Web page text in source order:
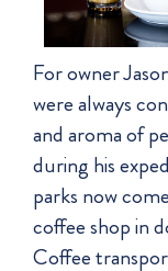
For owner
were always
and aroma of
during his
parks now
coffee shop in
Coffee